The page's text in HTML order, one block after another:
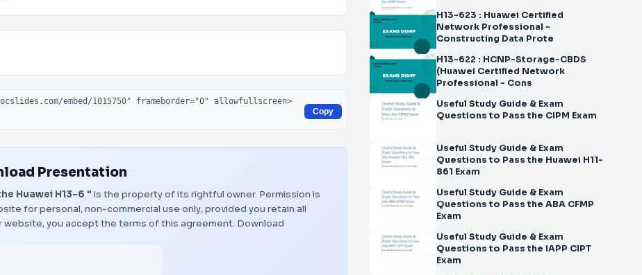
Copy
Presentation
Huawei H13-6 " is the property of its rightful owner. Permission is
for personal, non-commercial use only, provided you retain all
you accept the terms of this agreement. Download
H13-623 : Huawei Certified
Network Professional -
Constructing Data Prote
H13-622 : HCNP-Storage-CBDS
(Huawei Certified Network
Professional - Cons
Useful Study Guide & Exam
Questions to Pass the CIPM Exam
Useful Study Guide & Exam
Questions to Pass the Huawei H11-
861 Exam
Useful Study Guide & Exam
Questions to Pass the ABA CFMP
Exam
Useful Study Guide & Exam
Questions to Pass the IAPP CIPT
Exam